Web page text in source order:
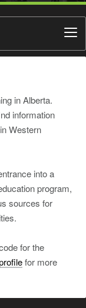
in Alberta.
information
Western
into a
program,
sources for
for the
for more